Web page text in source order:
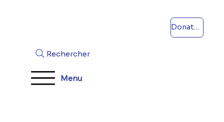
Menu
Rechercher
Donations